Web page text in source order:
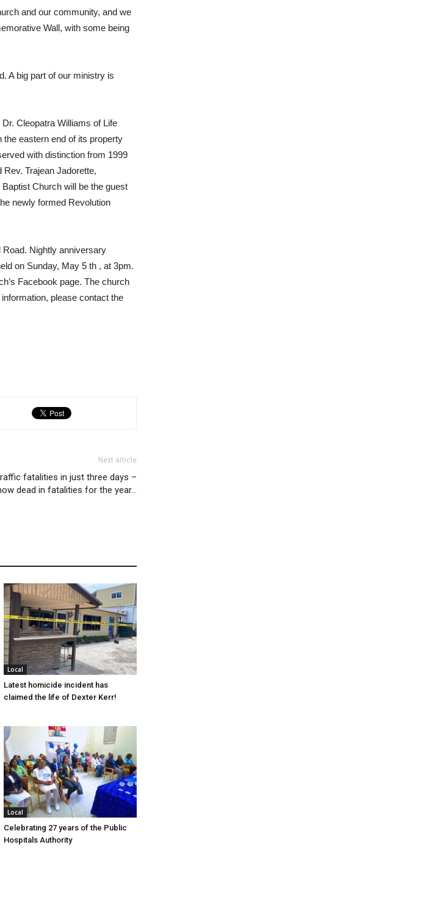
and our community, and we
Wall, with some being
A big part of our ministry is
Cleopatra Williams of Life
the eastern end of its property
with distinction from 1999
Trajean Jadorette,
Church will be the guest
newly formed Revolution
Nightly anniversary
on Sunday, May 5 th , at 3pm.
Facebook page. The church
please contact the
Next article
fatalities in just three days –
dead in fatalities for the year…
Local
Latest homicide incident has
claimed the life of Dexter Kerr!
Local
Celebrating 27 years of the Public
Hospitals Authority